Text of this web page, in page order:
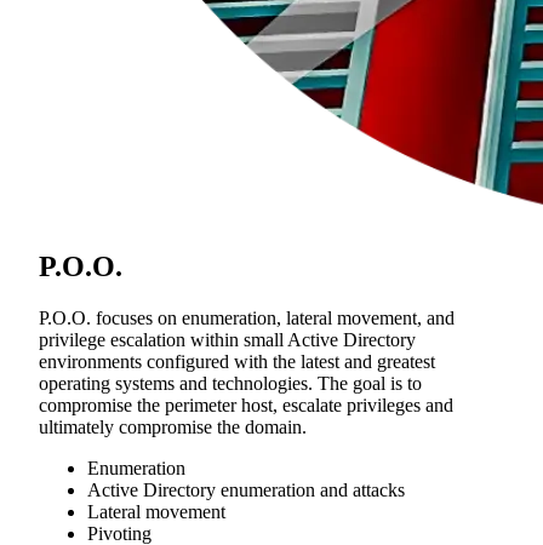
P.O.O.
P.O.O. focuses on enumeration, lateral movement, and
privilege escalation within small Active Directory
environments configured with the latest and greatest
operating systems and technologies. The goal is to
compromise the perimeter host, escalate privileges and
ultimately compromise the domain.
Enumeration
Active Directory enumeration and attacks
Lateral movement
Pivoting